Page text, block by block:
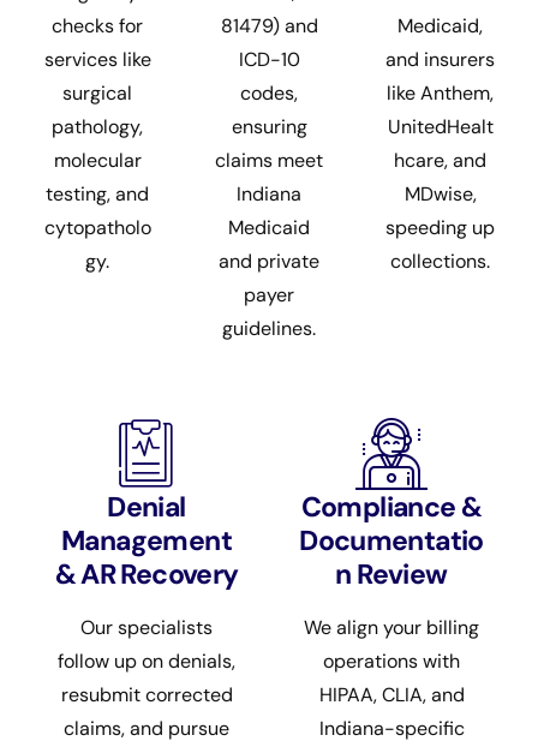
checks for
services like
surgical
pathology,
molecular
testing, and
cytopatholo
gy.
81479) and
ICD-10
codes,
ensuring
claims meet
Indiana
Medicaid
and private
payer
guidelines.
Medicaid,
and insurers
like Anthem,
UnitedHealt
hcare, and
MDwise,
speeding up
collections.
Denial
Management
& AR Recovery
Our specialists
follow up on denials,
resubmit corrected
claims, and pursue
Compliance &
Documentatio
n Review
We align your billing
operations with
HIPAA, CLIA, and
Indiana-specific